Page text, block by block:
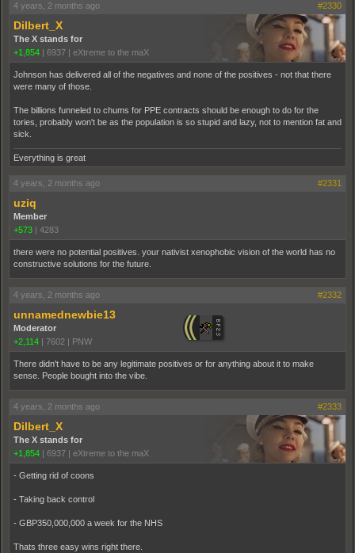
4 years, 2 months ago #2330
Dilbert_X
The X stands for
+1,854 | 6937 | eXtreme to the maX
Johnson has delivered all of the negatives and none of the positives - not that there
were many of those.
The billions funneled to chums for PPE contracts should be enough to do for the
tories, probably won't be as the population is so stupid and lazy, not to mention fat and
sick.
Everything is great
4 years, 2 months ago #2331
uziq
Member
+573 | 4283
there were no potential positives. your nativist xenophobic vision of the world has no
constructive solutions for the future.
4 years, 2 months ago #2332
unnamednewbie13
Moderator
+2,114 | 7602 | PNW
There didn't have to be any legitimate positives or for anything about it to make
sense. People bought into the vibe.
4 years, 2 months ago #2333
Dilbert_X
The X stands for
+1,854 | 6937 | eXtreme to the maX
- Getting rid of coons
- Taking back control
- GBP350,000,000 a week for the NHS
Thats three easy wins right there.